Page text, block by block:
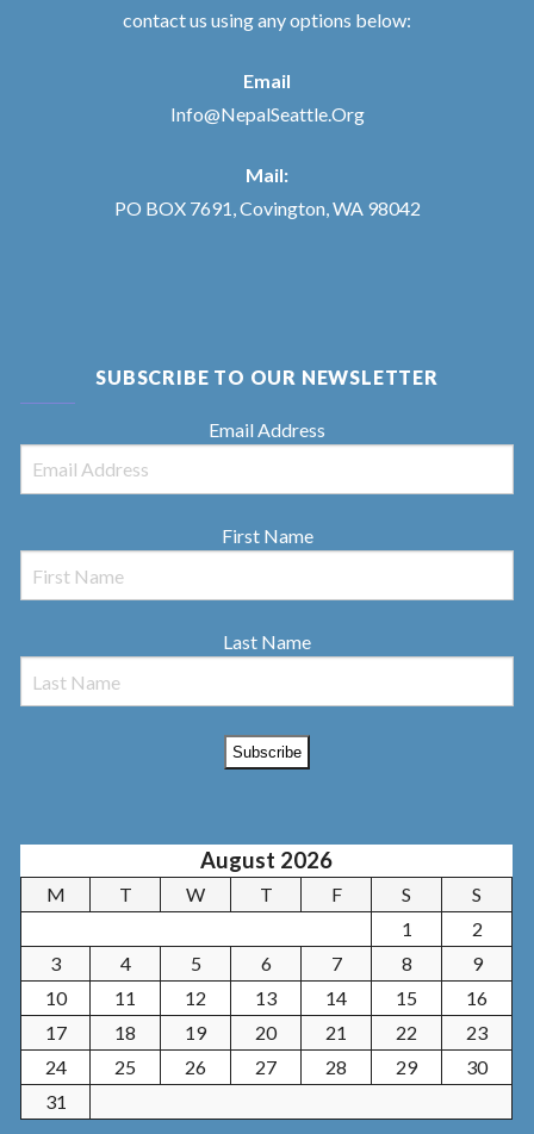
contact us using any options below:
Email
Info@NepalSeattle.Org
Mail:
PO BOX 7691, Covington, WA 98042
SUBSCRIBE TO OUR NEWSLETTER
Email Address
First Name
Last Name
August 2026
M T W T F S
S
1
2
3
4 5 6 7 8
9
10
11 12 13 14 15
16
17
18 19 20 21 22
23
24
25 26 27 28 29
30
31